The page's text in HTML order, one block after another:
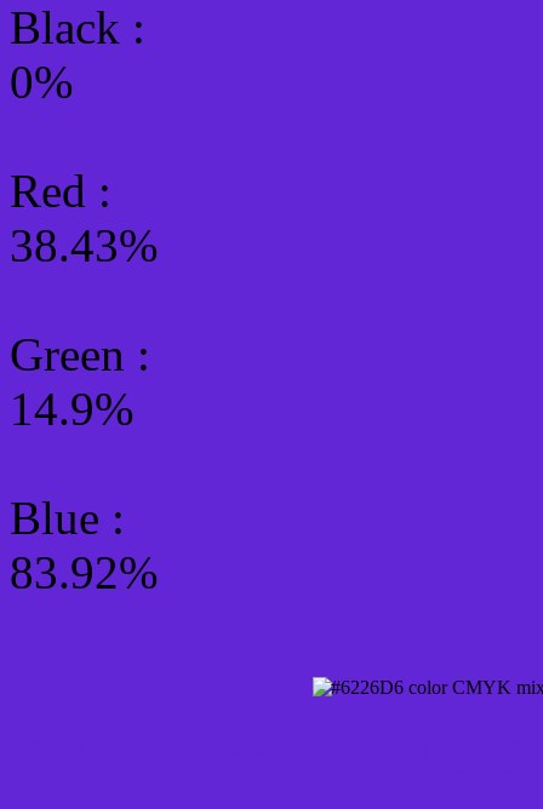
Black :
0%
Red :
38.43%
Green :
14.9%
Blue :
83.92%